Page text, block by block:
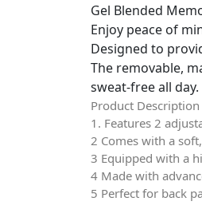
Gel Blended
Enjoy peace of
Designed to
The removable,
sweat-free all day.
Product Description
1. Features 2
2 Comes with a
3 Equipped with a
4 Made with
5 Perfect for back